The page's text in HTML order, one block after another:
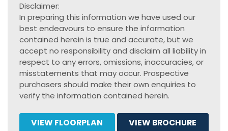
Disclaimer:
In preparing this information we have used our
best endeavours to ensure the information
contained herein is true and accurate, but we
accept no responsibility and disclaim all liability in
respect to any errors, omissions, inaccuracies, or
misstatements that may occur. Prospective
purchasers should make their own enquiries to
verify the information contained herein.
VIEW FLOORPLAN VIEW BROCHURE